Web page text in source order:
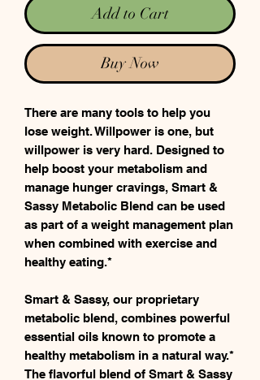
Add to Cart
Buy Now
There are many tools to help you
lose weight. Willpower is one, but
willpower is very hard. Designed to
help boost your metabolism and
manage hunger cravings, Smart &
Sassy Metabolic Blend can be used
as part of a weight management plan
when combined with exercise and
healthy eating.*
Smart & Sassy, our proprietary
metabolic blend, combines powerful
essential oils known to promote a
healthy metabolism in a natural way.*
The flavorful blend of Smart & Sassy